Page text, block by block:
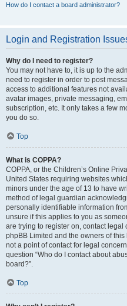
How do I contact a board administrator?
Login and Registration
Why do I need to register?
You may not have to, it is up to the
need to register in order to post
access to additional features not
avatar images, private messaging,
subscription, etc. It only takes a few
you do so.
Top
What is COPPA?
COPPA, or the Children’s Online
United States requiring websites
minors under the age of 13 to have
method of legal guardian
personally identifiable information
unsure if this applies to you as
are trying to register on, contact
phpBB Limited and the owners of
not a point of contact for legal
question “Who do I contact about
board?”.
Top